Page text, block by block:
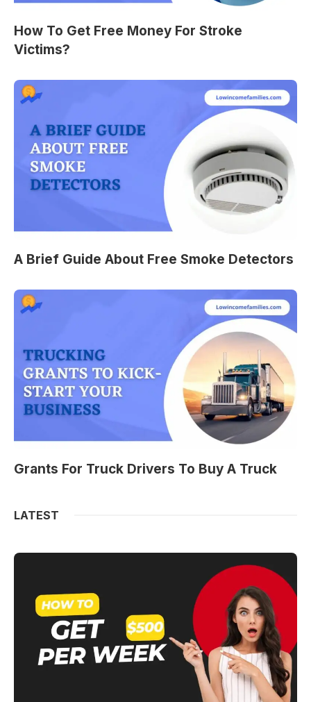
How To Get Free Money For Stroke
Victims?
A Brief Guide About Free Smoke Detectors
Grants For Truck Drivers To Buy A Truck
LATEST